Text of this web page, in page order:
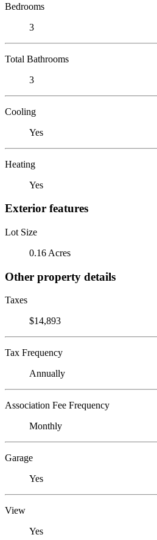
Bedrooms
3
Total Bathrooms
3
Cooling
Yes
Heating
Yes
Exterior features
Lot Size
0.16 Acres
Other property details
Taxes
$14,893
Tax Frequency
Annually
Association Fee Frequency
Monthly
Garage
Yes
View
Yes